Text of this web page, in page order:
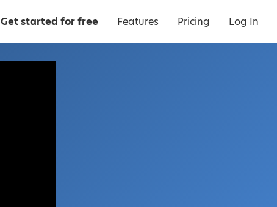
Get started for free Features Pricing Log In